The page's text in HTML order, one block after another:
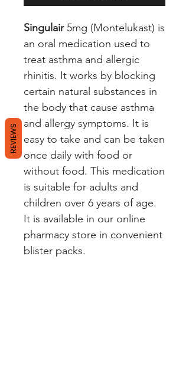
Singulair5mg (Montelukast) is
an oral medication used to
treat asthma and allergic
rhinitis. It works by blocking
certain natural substances in
the body that cause asthma
and allergy symptoms. It is
easy to take and can be taken
once daily with food or
without food. This medication
is suitable for adults and
children over 6 years of age.
It is available in our online
pharmacy store in convenient
blister packs.
REVIEWS